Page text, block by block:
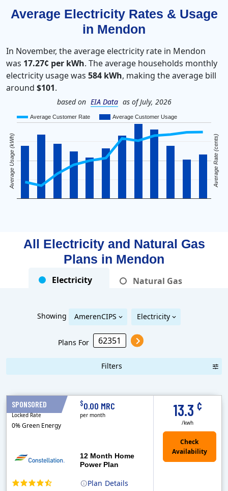
Average Electricity Rates & Usage
in Mendon
In November, the average electricity rate in Mendon
was 17.27¢ per kWh. The average households monthly
electricity usage was 584 kWh, making the average bill
around $101.
based on EIA Data as of July, 2026
Average Customer Rate Average Customer Usage
Average Usage (kWh) Average Rate (cents)
All Electricity and Natural Gas
Plans in Mendon
Electricity Natural Gas
Showing AmerenCIPS Electricity
Plans For
Filters
SPONSORED
Plan Details
12 Month Home
Power Plan
13.3 ¢
/kwh
12 Months
Locked Rate
0% Green Energy
$0.00 MRC
per month